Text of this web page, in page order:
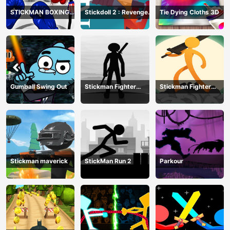
STICKMAN BOXING
KO CHAMPIAN
Stickdoll 2 : Revenge
Of Flame
Tie Dying Cloths 3D
Gumball Swing Out
Stickman Fighter
Training Camp-3
Stickman Fighter
Mega
Stickman maverick StickMan Run 2 Parkour